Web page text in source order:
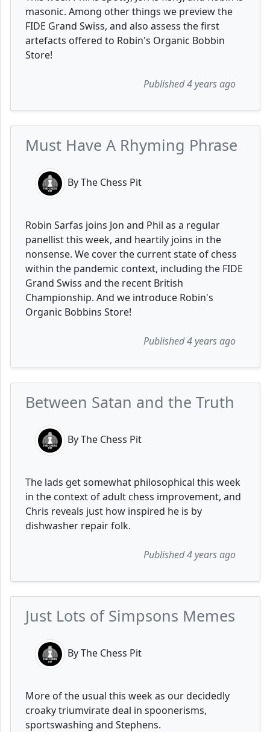
masonic. Among other things we preview the
FIDE Grand Swiss, and also assess the first
artefacts offered to Robin's Organic Bobbin
Store!
Published 4 years ago
Must Have A Rhyming Phrase
By The Chess Pit
Robin Sarfas joins Jon and Phil as a regular
panellist this week, and heartily joins in the
nonsense. We cover the current state of chess
within the pandemic context, including the FIDE
Grand Swiss and the recent British
Championship. And we introduce Robin's
Organic Bobbins Store!
Published 4 years ago
Between Satan and the Truth
By The Chess Pit
The lads get somewhat philosophical this week
in the context of adult chess improvement, and
Chris reveals just how inspired he is by
dishwasher repair folk.
Published 4 years ago
Just Lots of Simpsons Memes
By The Chess Pit
More of the usual this week as our decidedly
croaky triumvirate deal in spoonerisms,
sportswashing and Stephens.